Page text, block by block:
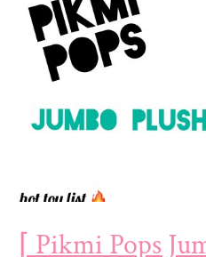
⌈ Pikmi Pops